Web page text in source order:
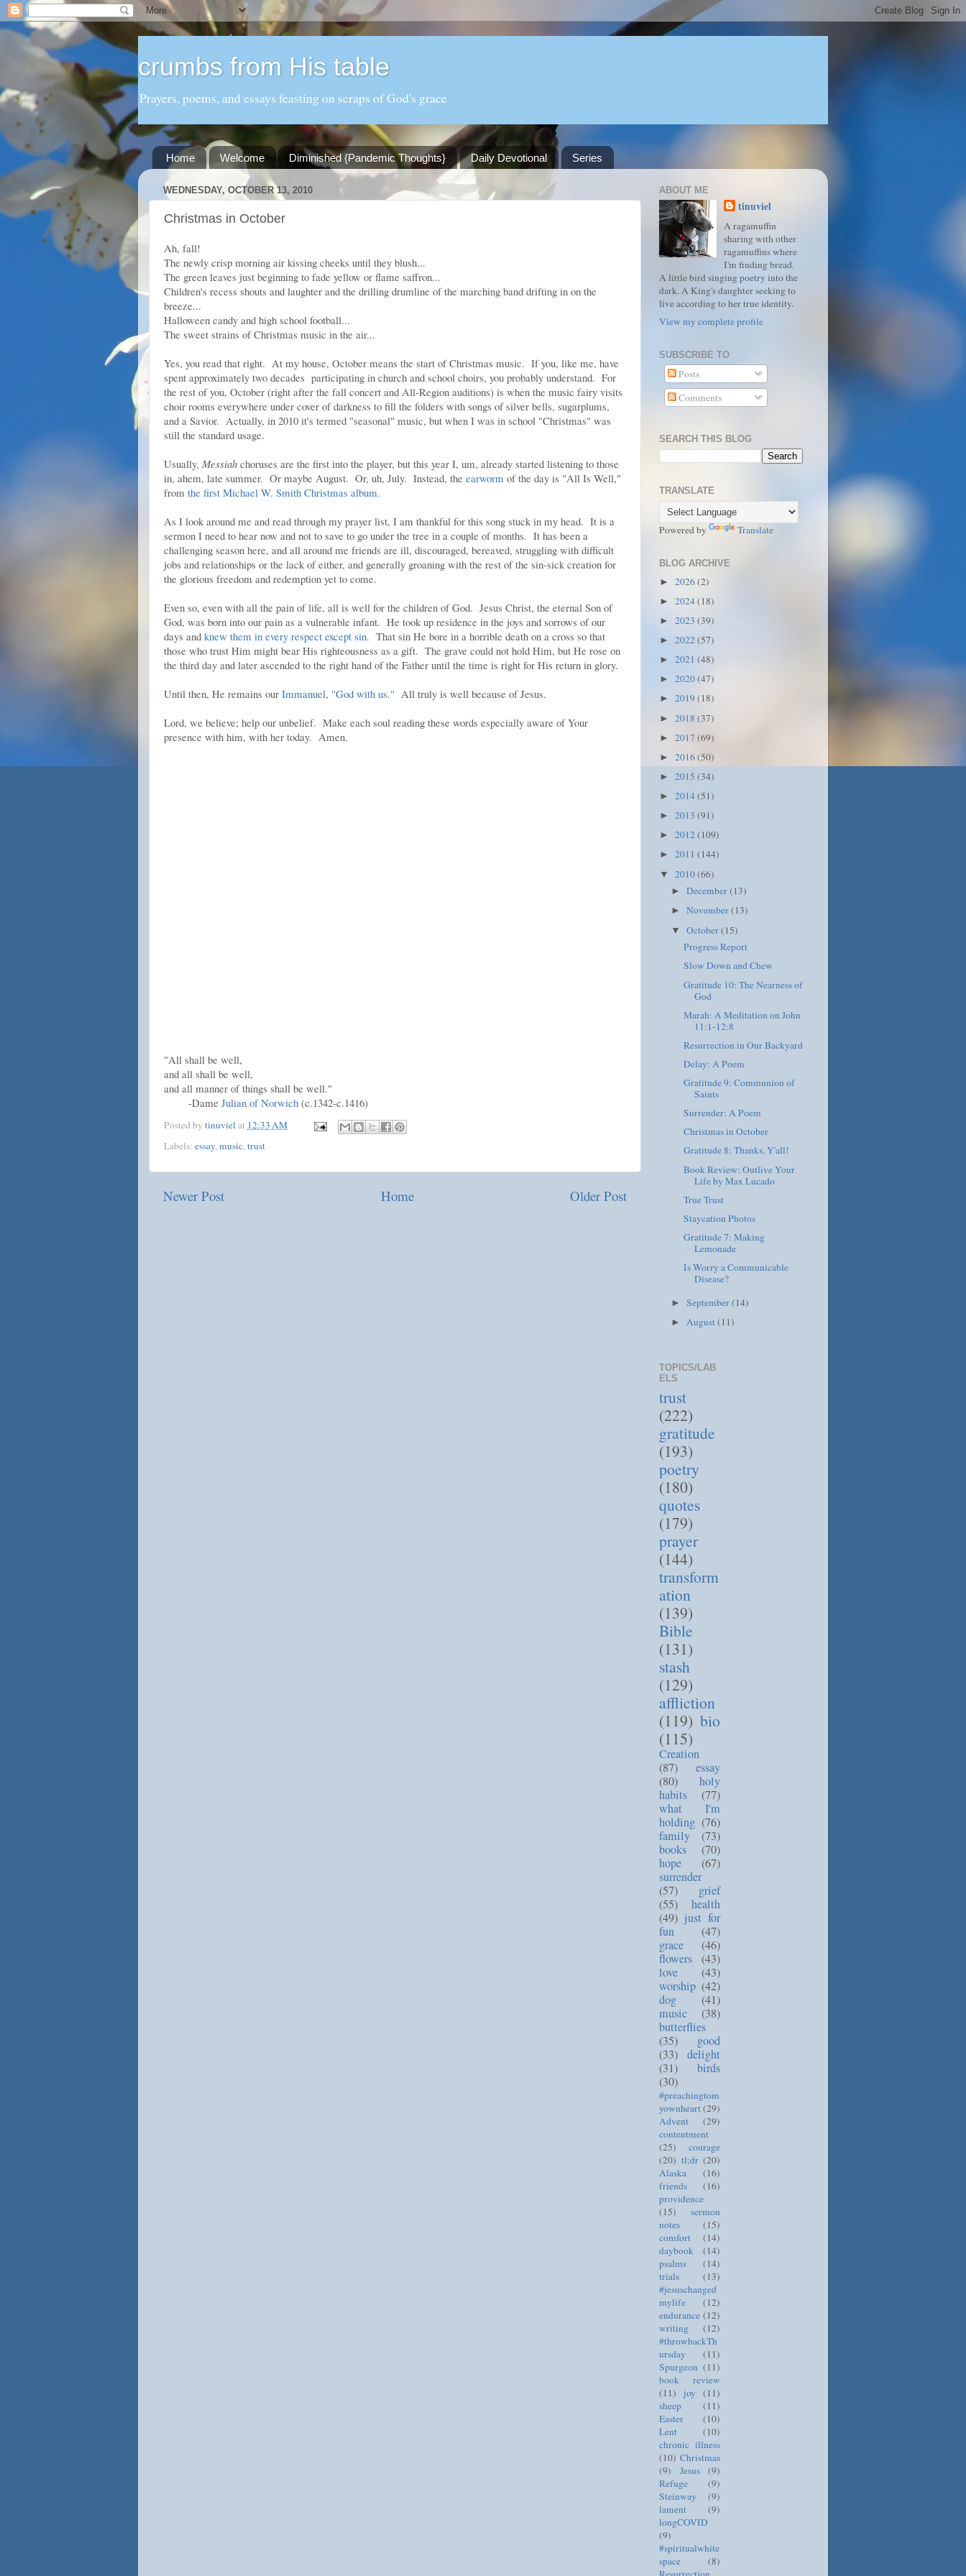
crumbs from His table
Prayers, poems, and essays feasting on scraps of God's grace
Home Welcome Diminished {Pandemic Thoughts} Daily Devotional Series
WEDNESDAY, OCTOBER 13, 2010
Christmas in October
Ah, fall!
The newly crisp morning air kissing cheeks until they blush...
The green leaves just beginning to fade yellow or flame saffron...
Children's recess shouts and laughter and the drilling drumline of the marching band drifting in on the
breeze...
Halloween candy and high school football...
The sweet strains of Christmas music in the air...
Yes, you read that right. At my house, October means the start of Christmas music. If you, like me, have
spent approximately two decades participating in church and school choirs, you probably understand. For
the rest of you, October (right after the fall concert and All-Region auditions) is when the music fairy visits
choir rooms everywhere under cover of darkness to fill the folders with songs of silver bells, sugarplums,
and a Savior. Actually, in 2010 it's termed "seasonal" music, but when I was in school "Christmas" was
still the standard usage.
Usually, Messiah choruses are the first into the player, but this year I, um, already started listening to those
in, ahem, late summer. Or maybe August. Or, uh, July. Instead, the earworm of the day is "All Is Well,"
from the first Michael W. Smith Christmas album.
As I look around me and read through my prayer list, I am thankful for this song stuck in my head. It is a
sermon I need to hear now and not to save to go under the tree in a couple of months. It has been a
challenging season here, and all around me friends are ill, discouraged, bereaved, struggling with difficult
jobs and relationships or the lack of either, and generally groaning with the rest of the sin-sick creation for
the glorious freedom and redemption yet to come.
Even so, even with all the pain of life, all is well for the children of God. Jesus Christ, the eternal Son of
God, was born into our pain as a vulnerable infant. He took up residence in the joys and sorrows of our
days and knew them in every respect except sin. That sin He bore in a horrible death on a cross so that
those who trust Him might bear His righteousness as a gift. The grave could not hold Him, but He rose on
the third day and later ascended to the right hand of the Father until the time is right for His return in glory.
Until then, He remains our Immanuel, "God with us." All truly is well because of Jesus.
Lord, we believe; help our unbelief. Make each soul reading these words especially aware of Your
presence with him, with her today. Amen.
"All shall be well,
and all shall be well,
and all manner of things shall be well."
-Dame Julian of Norwich (c.1342-c.1416)
Posted by tinuviel at 12:33 AM
Labels: essay,music,trust
Newer Post Older Post
Home
ABOUT ME
tinuviel
A ragamuffin
sharing with other
ragamuffins where
I'm finding bread.
A little bird singing poetry into the
dark. A King's daughter seeking to
live according to her true identity.
View my complete profile
SUBSCRIBE TO
Posts
Comments
SEARCH THIS BLOG
TRANSLATE
Powered by Translate
BLOG ARCHIVE
► 2026(2)
► 2024(18)
► 2023 (39)
► 2022(57)
► 2021 (48)
► 2020(47)
► 2019 (18)
► 2018 (37)
► 2017 (69)
► 2016(50)
► 2015 (34)
► 2014(51)
► 2013 (91)
► 2012(109)
► 2011 (144)
▼ 2010(66)
►December(13)
►November(13)
▼October(15)
Progress Report
Slow Down and Chew
Gratitude 10: The Nearness of
God
Marah: A Meditation on John
11:1-12:8
Resurrection in Our Backyard
Delay: A Poem
Gratitude 9: Communion of
Saints
Surrender: A Poem
Christmas in October
Gratitude 8: Thanks, Y'all!
Book Review: Outlive Your
Life by Max Lucado
True Trust
Staycation Photos
Gratitude 7: Making
Lemonade
Is Worry a Communicable
Disease?
►September(14)
►August(11)
TOPICS/LAB
ELS
trust
(222)
gratitude
(193)
poetry
(180)
quotes
(179)
prayer
(144)
transform
ation
(139)
Bible
(131)
stash
(129)
affliction
(119) bio
(115)
Creation
(87)
essay
(80)
holy
habits
(77)
what I'm
holding (76)
family
(73)
books
(70)
hope
(67)
surrender
(57)
grief
(55)
health
(49) just for
fun
(47)
grace
(46)
flowers (43)
love
(43)
worship (42)
dog
(41)
music
(38)
butterflies
(35)
good
(33) delight
(31)
birds
(30)
#preachingtom
yownheart(29)
Advent
(29)
contentment
(25)
courage
(20) tl;dr (20)
Alaska
(16)
friends
(16)
providence
(15)
sermon
notes
(15)
comfort
(14)
daybook
(14)
psalms
(14)
trials
(13)
#jesuschanged
mylife
(12)
endurance (12)
writing
(12)
#throwbackTh
ursday
(11)
Spurgeon (11)
book review
(11)
joy
(11)
sheep
(11)
Easter
(10)
Lent
(10)
chronic illness
(10) Christmas
(9)
Jesus
(9)
Refuge
(9)
Steinway
(9)
lament
(9)
longCOVID
(9)
#spiritualwhite
space
(8)